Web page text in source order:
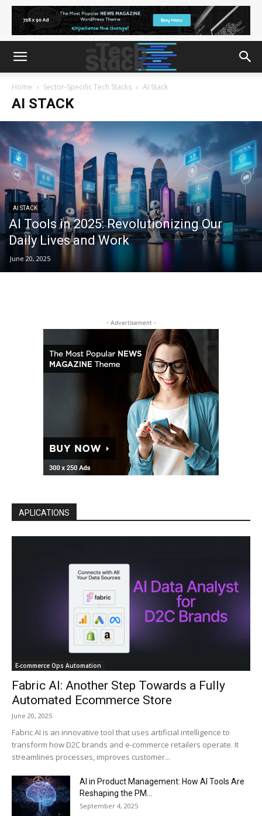
Home Sector‑Specific Tech Stacks AI Stack
AI STACK
AI STACK
AI Tools in 2025: Revolutionizing Our
Daily Lives and Work
June 20, 2025
- Advertisement -
APLICATIONS
E‑commerce Ops Automation
Fabric AI: Another Step Towards a Fully
Automated Ecommerce Store
June 20, 2025
Fabric AI is an innovative tool that uses artificial intelligence to
transform how D2C brands and e-commerce retailers operate. It
streamlines processes, improves customer...
AI in Product Management: How AI Tools Are
Reshaping the PM...
September 4, 2025